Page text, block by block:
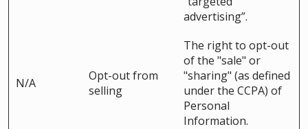
advertising”.
N/A
Opt-out from
selling
The right to opt-out
of the "sale" or
"sharing" (as defined
under the CCPA) of
Personal
Information.